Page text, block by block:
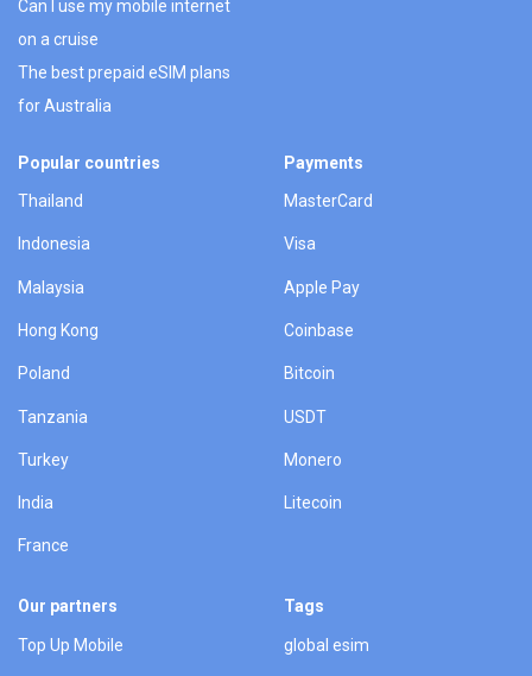
Can I use my mobile internet
on a cruise
The best prepaid eSIM plans
for Australia
Popular countries
Thailand
Indonesia
Malaysia
Hong Kong
Poland
Tanzania
Turkey
India
France
Payments
MasterCard
Visa
Apple Pay
Coinbase
Bitcoin
USDT
Monero
Litecoin
Our partners
Top Up Mobile
Tags
global esim